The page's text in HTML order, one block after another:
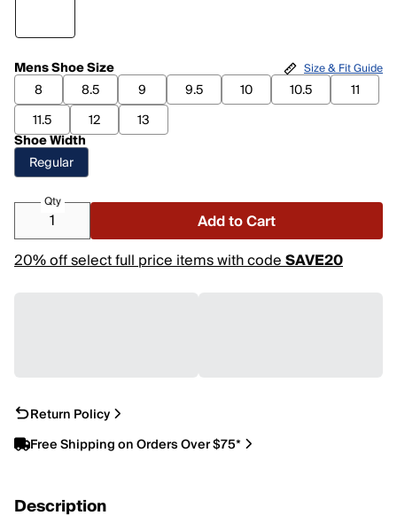
Mens Shoe Size
8
8.5 9 9.5 10 10.5
11
11.5
12
13
Shoe Width
Regular
Size & Fit Guide
Qty
Add to Cart
20% off select full price items with codeSAVE20
Return Policy
Free Shipping on Orders Over $75*
Description